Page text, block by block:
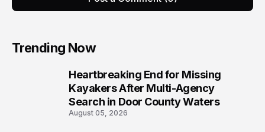
Trending Now
Heartbreaking End for Missing
Kayakers After Multi-Agency
Search in Door County Waters
August 05, 2026